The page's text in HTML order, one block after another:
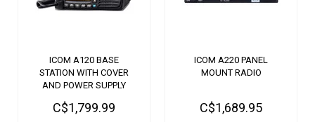
ICOM A120 BASE
STATION WITH COVER
AND POWER SUPPLY
C$1,799.99
ICOM A220 PANEL
MOUNT RADIO
C$1,689.95